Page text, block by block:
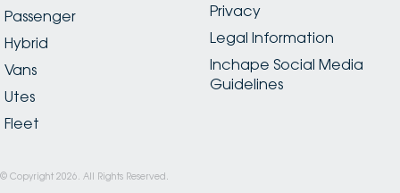
Passenger
Hybrid
Vans
Utes
Fleet
Privacy
Legal Information
Inchape Social Media
Guidelines
© Copyright 2026. All Rights Reserved.